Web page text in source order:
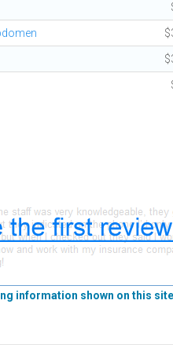
information shown on this